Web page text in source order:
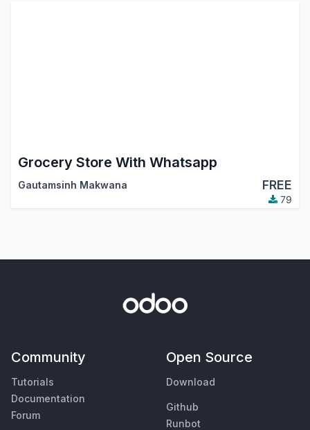
Grocery Store With Whatsapp
Gautamsinh Makwana FREE
79
Community
Tutorials
Documentation
Forum
Open Source
Download
Github
Runbot